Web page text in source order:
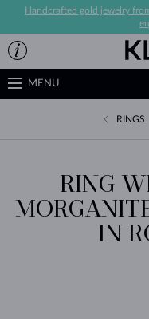
Handcrafted gold jewelry
MENU
RINGS
RING
IN